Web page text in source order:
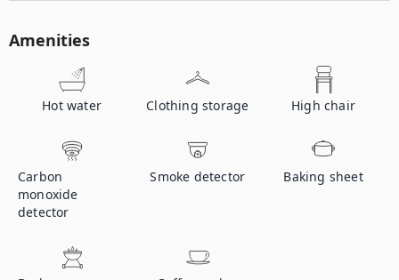
Amenities
Hot water Clothing storage High chair
Carbon
monoxide
detector
Smoke detector Baking sheet